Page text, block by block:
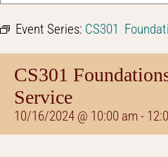
Event Series: CS301
CS301
Service
10/16/2024 @ 10:00 am-